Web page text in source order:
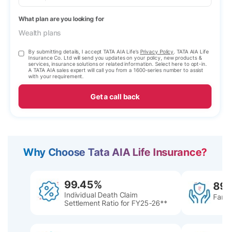
What plan are you looking for
Wealth plans
By submitting details, I accept TATA AIA Life’s Privacy Policy . TATA AIA Life
Insurance Co. Ltd will send you updates on your policy, new products &
services, insurance solutions or related information. Select here to opt-in.
A TATA AIA sales expert will call you from a 1600-series number to assist
with your requirement.
Get a call back
Why Choose Tata AIA Life Insurance?
99.45%
Individual Death Claim
Settlement Ratio for FY25-26**
89